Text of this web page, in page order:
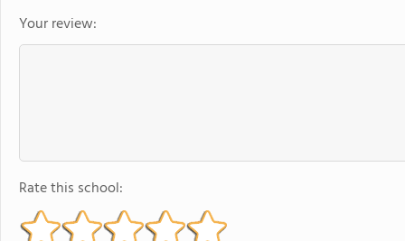
Your review:
Rate this school: